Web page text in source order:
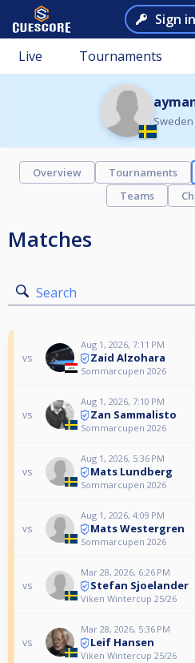
Sign in
Live Tournaments
Sweden
Overview Tournaments
Teams
Matches
Search
vs
Aug 1, 2026, 7:11 PM
Zaid Alzohara
Sommarcupen 2026
vs
Aug 1, 2026, 7:10 PM
Zan Sammalisto
Sommarcupen 2026
vs
Aug 1, 2026, 5:36 PM
Mats Lundberg
Sommarcupen 2026
vs
Aug 1, 2026, 4:09 PM
Mats Westergren
Sommarcupen 2026
vs
Mar 28, 2026, 6:26 PM
Stefan Sjoelander
Viken Wintercup 25/26
vs
Mar 28, 2026, 5:36 PM
Leif Hansen
Viken Wintercup 25/26